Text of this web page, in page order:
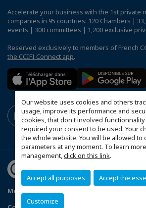
Our website uses cookies and others
usage, improve its performance and
cookies, that don't involved
required your consent to be used. Your
the whole website. You will be allowed to
parameters at any moment. To learn
management,click on this link.
Accept all purposes Accept the
Customize
Accelerate your business with the 1st private
companies in 95 countries: 120 Chambers |
events | 300 committees | 1,200 exclusive
Reserved exclusively to members of French
the CCIFI Connect app.
Mentions légales